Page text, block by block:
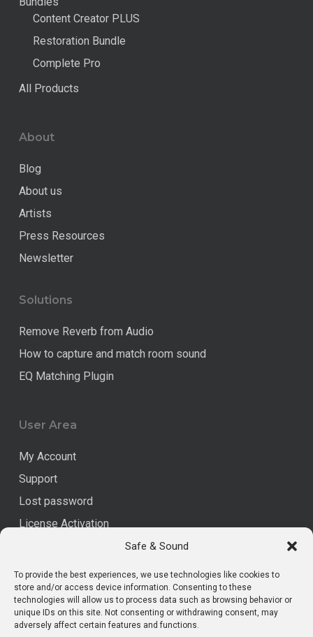
Safe & Sound
To provide the best experiences, we use technologies like cookies to
store and/or access device information. Consenting to these
technologies will allow us to process data such as browsing behavior or
unique IDs on this site. Not consenting or withdrawing consent, may
adversely affect certain features and functions.
Content Creator PLUS
Restoration Bundle
Complete Pro
All Products
About
Blog
About us
Artists
Press Resources
Newsletter
Solutions
Remove Reverb from Audio
How to capture and match room sound
EQ Matching Plugin
User Area
My Account
Support
Lost password
License Activation
Legal
Data Privacy
Imprint